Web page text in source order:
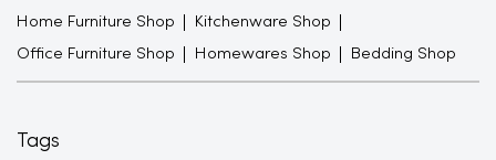
Home Furniture Shop Kitchenware Shop
Office Furniture Shop Homewares Shop Bedding Shop
Tags